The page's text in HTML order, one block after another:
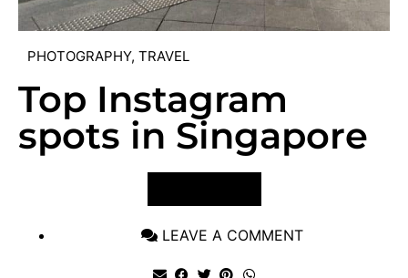
PHOTOGRAPHY, TRAVEL
Top Instagram
spots in Singapore
LEAVE A COMMENT